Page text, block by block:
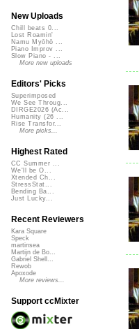
New Uploads
Chill beats 0...
Lost Roamin'
Namu Myōhō ...
Piano Improv ...
Slow Piano - ...
More new uploads
Editors' Picks
Superimposed
We See Throug...
DIRGE2026 (Ac...
Humanity (26 ...
Rise Transfor...
More picks...
Highest Rated
CC Summer ...
We'll be O...
Xtended Ch...
StressStat...
Bending Ba...
Just Lucky...
Recent Reviewers
Kara Square
Speck
martinsea
Martijn de Bo...
Gabriel Shell...
Rewob
Apoxode
More reviews...
Support ccMixter